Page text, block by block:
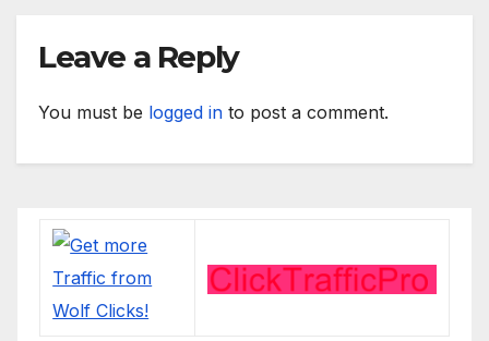
Leave a Reply
You must be logged in to post a comment.